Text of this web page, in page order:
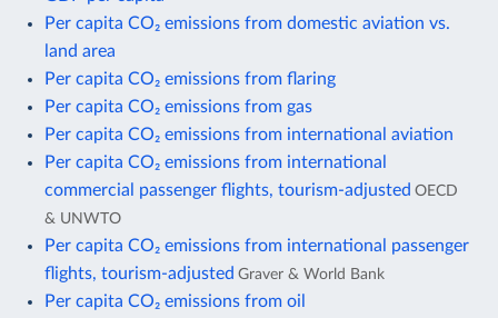
Per capita CO₂ emissions from domestic aviation vs.
land area
Per capita CO₂ emissions from flaring
Per capita CO₂ emissions from gas
Per capita CO₂ emissions from international aviation
Per capita CO₂ emissions from international
commercial passenger flights, tourism-adjusted OECD
& UNWTO
Per capita CO₂ emissions from international passenger
flights, tourism-adjusted Graver & World Bank
Per capita CO₂ emissions from oil